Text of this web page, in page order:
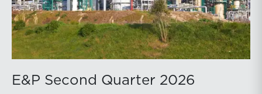
E&P Second Quarter 2026